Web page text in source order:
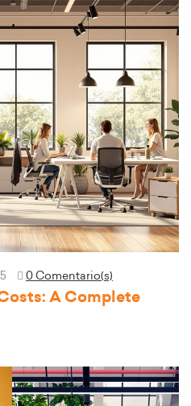
0 Comentario(s)
A Complete